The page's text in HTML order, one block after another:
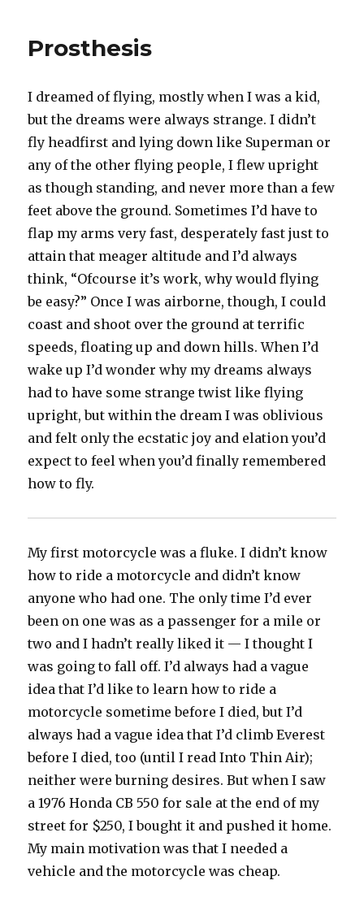
Prosthesis
I dreamed of flying, mostly when I was a kid,
but the dreams were always strange. I didn’t
fly headfirst and lying down like Superman or
any of the other flying people, I flew upright
as though standing, and never more than a few
feet above the ground. Sometimes I’d have to
flap my arms very fast, desperately fast just to
attain that meager altitude and I’d always
think, “Ofcourse it’s work, why would flying
be easy?” Once I was airborne, though, I could
coast and shoot over the ground at terrific
speeds, floating up and down hills. When I’d
wake up I’d wonder why my dreams always
had to have some strange twist like flying
upright, but within the dream I was oblivious
and felt only the ecstatic joy and elation you’d
expect to feel when you’d finally remembered
how to fly.
My first motorcycle was a fluke. I didn’t know
how to ride a motorcycle and didn’t know
anyone who had one. The only time I’d ever
been on one was as a passenger for a mile or
two and I hadn’t really liked it — I thought I
was going to fall off. I’d always had a vague
idea that I’d like to learn how to ride a
motorcycle sometime before I died, but I’d
always had a vague idea that I’d climb Everest
before I died, too (until I read Into Thin Air);
neither were burning desires. But when I saw
a 1976 Honda CB 550 for sale at the end of my
street for $250, I bought it and pushed it home.
My main motivation was that I needed a
vehicle and the motorcycle was cheap.